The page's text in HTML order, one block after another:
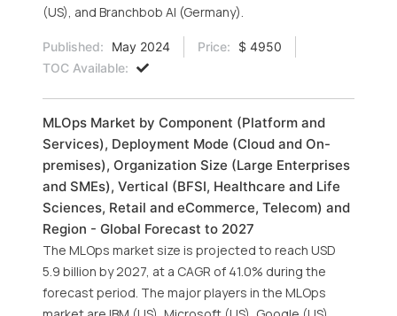
(US), and Branchbob AI (Germany).
Published: May 2024 Price:
$ 4950
TOC Available:
MLOps Market by Component (Platform and
Services), Deployment Mode (Cloud and On-
premises), Organization Size (Large Enterprises
and SMEs), Vertical (BFSI, Healthcare and Life
Sciences, Retail and eCommerce, Telecom) and
Region - Global Forecast to 2027
The MLOps market size is projected to reach USD
5.9 billion by 2027, at a CAGR of 41.0% during the
forecast period. The major players in the MLOps